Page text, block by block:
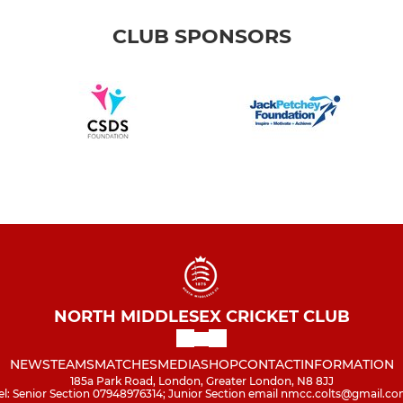
CLUB SPONSORS
NORTH MIDDLESEX CRICKET CLUB
NEWSTEAMSMATCHESMEDIASHOPCONTACTINFORMATION
185a Park Road, London, Greater London, N8 8JJ
Senior Section 07948976314; Junior Section email